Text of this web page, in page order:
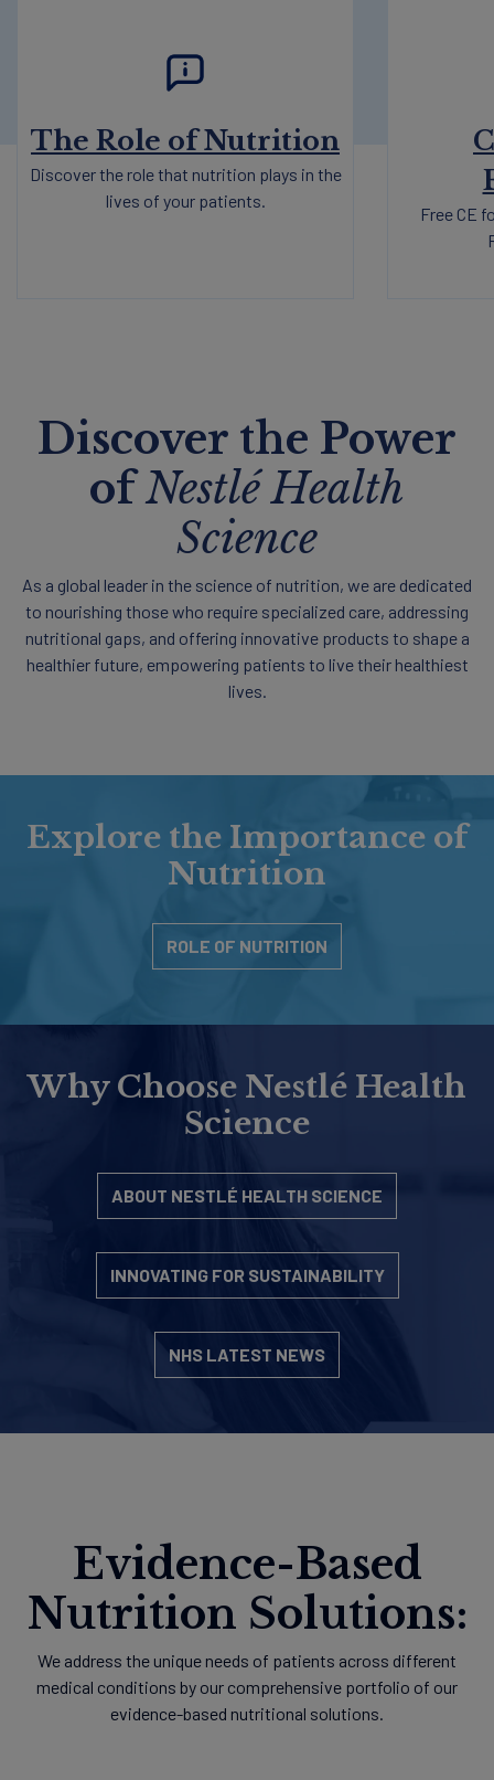
The Role of Nutrition
Discover the role that nutrition plays in the
lives of your patients.
Free CE
Discover the Power
ofNestlé Health
Science
As a global leader in the science of nutrition, we are dedicated
to nourishing those who require specialized care, addressing
nutritional gaps, and offering innovative products to shape a
healthier future, empowering patients to live their healthiest
lives.
ROLE OF NUTRITION
Explore the Importance of
Nutrition
ABOUT NESTLÉ HEALTH SCIENCE
INNOVATING FOR SUSTAINABILITY
NHS LATEST NEWS
Why Choose Nestlé Health
Science
Evidence-Based
Nutrition Solutions:
We address the unique needs of patients across different
medical conditions by our comprehensive portfolio of our
evidence-based nutritional solutions.